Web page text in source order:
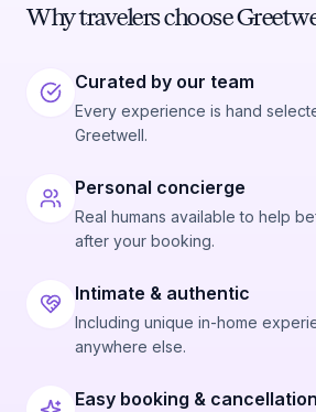
Why travelers choose
Curated by our team
Every experience is hand
Greetwell.
Personal concierge
Real humans available to help
after your booking.
Intimate & authentic
Including unique in-home
anywhere else.
Easy booking & cancellation